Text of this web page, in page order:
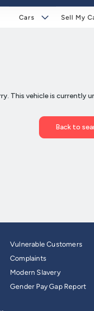
Cars Sell My
Vulnerable Customers
Complaints
Modern Slavery
Gender Pay Gap Report